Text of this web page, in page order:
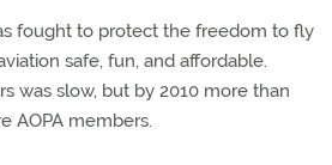
fought to protect the freedom to fly
safe, fun, and affordable.
was slow, but by 2010 more than
AOPA members.